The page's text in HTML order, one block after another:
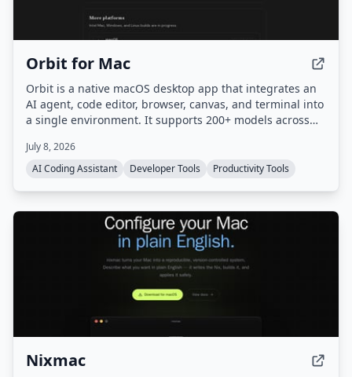
Orbit for Mac
Orbit is a native macOS desktop app that integrates an
AI agent, code editor, browser, canvas, and terminal into
a single environment. It supports 200+ models across
20K+ community-built skills, all while keeping code local
and private.
July 8, 2026
AI Coding Assistant
Developer Tools Productivity Tools
Nixmac